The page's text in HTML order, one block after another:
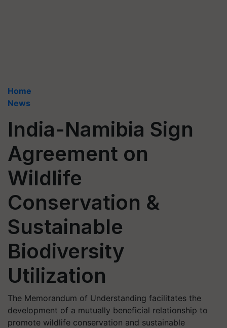
Home
News
India-Namibia Sign
Agreement on
Wildlife
Conservation &
Sustainable
Biodiversity
Utilization
The Memorandum of Understanding facilitates the
development of a mutually beneficial relationship to
promote wildlife conservation and sustainable